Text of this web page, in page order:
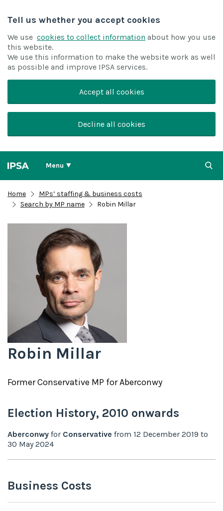
Tell us whether you accept cookies
We use cookies to collect information about how you use
this website.
We use this information to make the website work as well
as possible and improve IPSA services.
Accept all cookies
Decline all cookies
Menu
Home
MPs’ staffing & business costs
Search by MP name
Robin Millar
Robin Millar
FormerConservative MP forAberconwy
Election History, 2010 onwards
Aberconwy for Conservative from 12 December 2019 to
30 May 2024
Business Costs